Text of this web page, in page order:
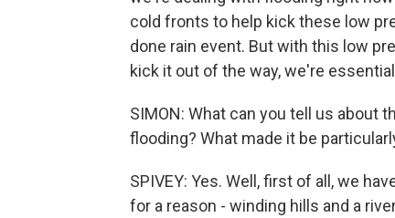
cold fronts to help kick these low
done rain event. But with this low
kick it out of the way, we're
SIMON: What can you tell us about
flooding? What made it be
SPIVEY: Yes. Well, first of all, we
for a reason - winding hills and a